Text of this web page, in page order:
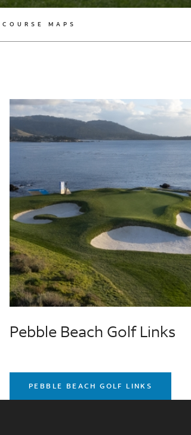
COURSE MAPS
Pebble Beach Golf Links
PEBBLE BEACH GOLF LINKS